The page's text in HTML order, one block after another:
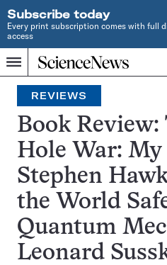
Subscribe today
Every print subscription comes with full
access
Menu
Home
INDEPENDENT
JOURNALISM
SINCE
1921
Search
REVIEWS
Book
Hole War:
Stephen
the World
Quantum
Leonard